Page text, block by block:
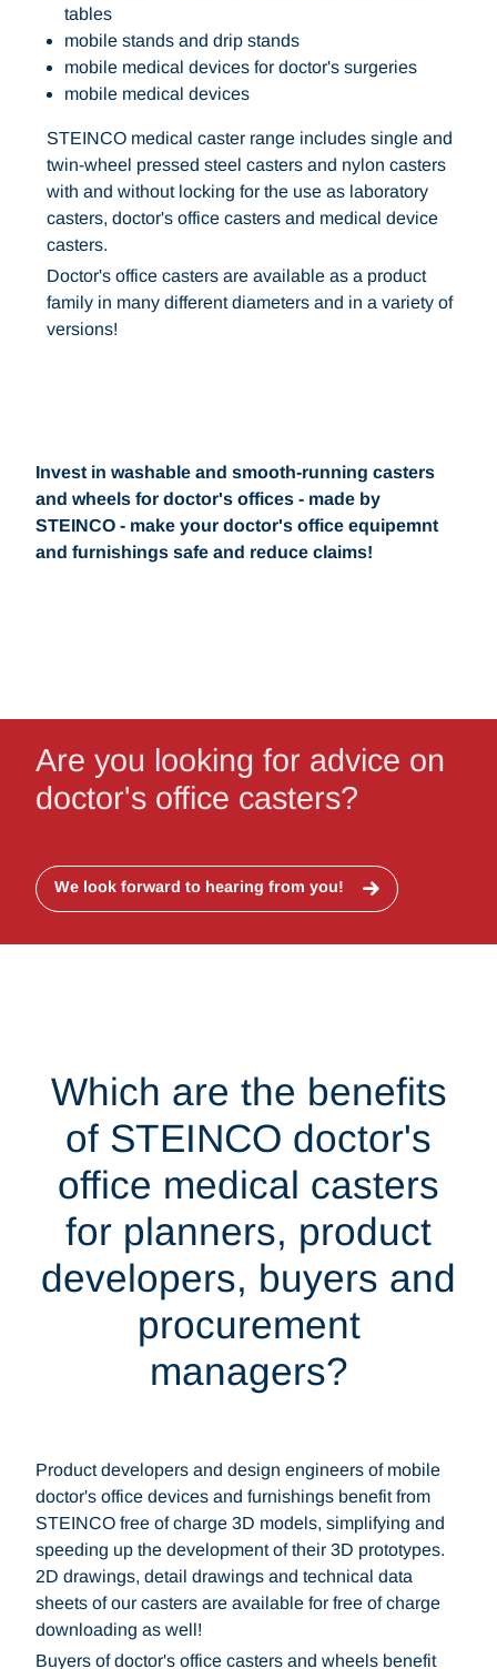
tables
mobile stands and drip stands
mobile medical devices for doctor's surgeries
mobile medical devices
STEINCO medical caster range includes single and
twin-wheel pressed steel casters and nylon casters
with and without locking for the use as laboratory
casters, doctor's office casters and medical device
casters.
Doctor's office casters are available as a product
family in many different diameters and in a variety of
versions!
Invest in washable and smooth-running casters
and wheels for doctor's offices - made by
STEINCO - make your doctor's office equipemnt
and furnishings safe and reduce claims!
Are you looking for advice on
doctor's office casters?
We look forward to hearing from you!
Which are the benefits
of STEINCO doctor's
office medical casters
for planners, product
developers, buyers and
procurement
managers?
Product developers and design engineers of mobile
doctor's office devices and furnishings benefit from
STEINCO free of charge 3D models, simplifying and
speeding up the development of their 3D prototypes.
2D drawings, detail drawings and technical data
sheets of our casters are available for free of charge
downloading as well!
Buyers of doctor's office casters and wheels benefit